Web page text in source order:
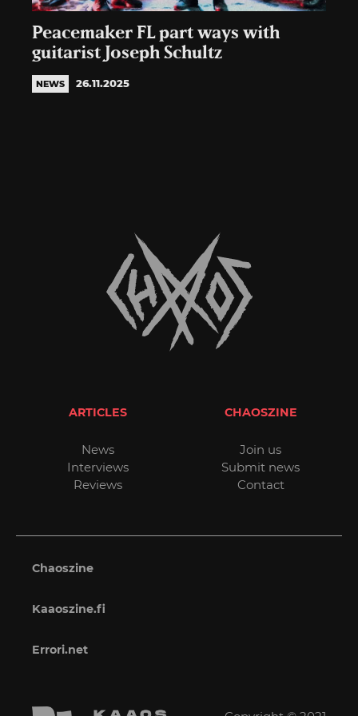
Peacemaker FL part ways with
guitarist Joseph Schultz
NEWS 26.11.2025
ARTICLES
News
Interviews
Reviews
CHAOSZINE
Join us
Submit news
Contact
Chaoszine
Kaaoszine.fi
Errori.net